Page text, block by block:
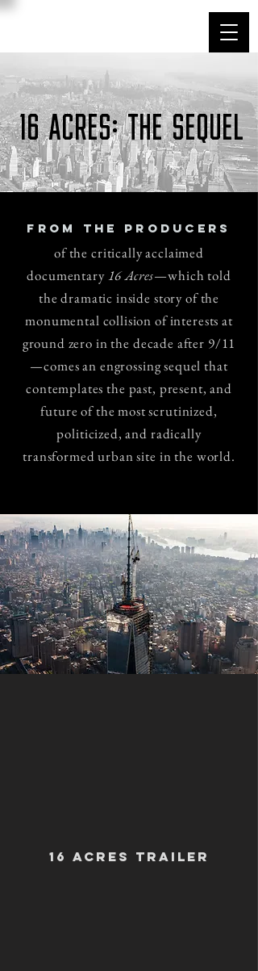
16 acres: THE SEQUEL
FROM THE PRODUCERS
of the critically acclaimed
documentary16 Acres—which told
the dramatic inside story of the
monumental collision of interests at
ground zero in the decade after 9/11
—comes an engrossing sequel that
contemplates the past, present, and
future of the most scrutinized,
politicized, and radically
transformed urban site in the world.
16 ACRES TRAILER